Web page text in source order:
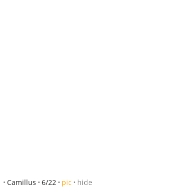
Camillus 6/22 pic hide